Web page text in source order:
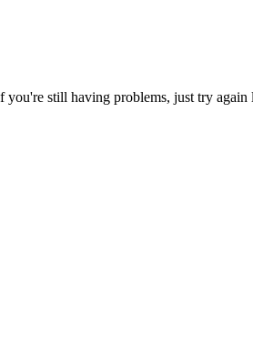
you're still having problems, just try